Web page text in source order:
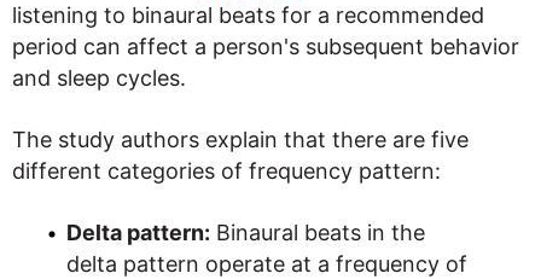
listening to binaural beats for a recommended
period can affect a person's subsequent behavior
and sleep cycles.
The study authors explain that there are five
different categories of frequency pattern:
Delta pattern: Binaural beats in the
delta pattern operate at a frequency of